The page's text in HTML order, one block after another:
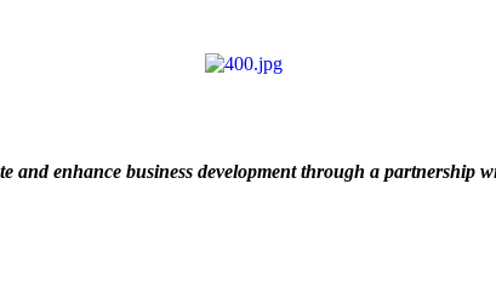
and enhance business development through a partnership